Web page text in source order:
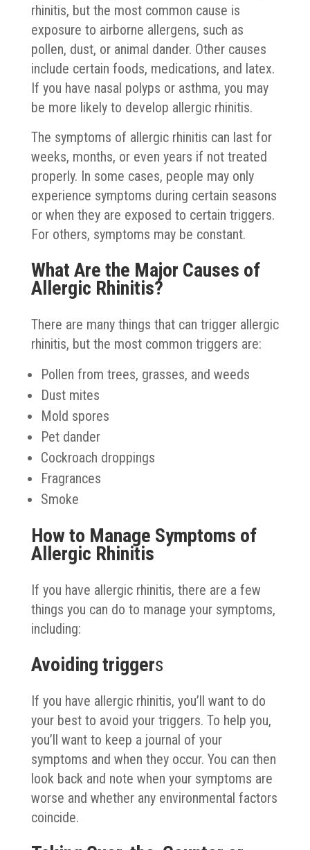
rhinitis, but the most common cause is
exposure to airborne allergens, such as
pollen, dust, or animal dander. Other causes
include certain foods, medications, and latex.
If you have nasal polyps or asthma, you may
be more likely to develop allergic rhinitis.
The symptoms of allergic rhinitis can last for
weeks, months, or even years if not treated
properly. In some cases, people may only
experience symptoms during certain seasons
or when they are exposed to certain triggers.
For others, symptoms may be constant.
What Are the Major Causes of
Allergic Rhinitis?
There are many things that can trigger allergic
rhinitis, but the most common triggers are:
Pollen from trees, grasses, and weeds
Dust mites
Mold spores
Pet dander
Cockroach droppings
Fragrances
Smoke
How to Manage Symptoms of
Allergic Rhinitis
If you have allergic rhinitis, there are a few
things you can do to manage your symptoms,
including:
Avoiding triggers
If you have allergic rhinitis, you’ll want to do
your best to avoid your triggers. To help you,
you’ll want to keep a journal of your
symptoms and when they occur. You can then
look back and note when your symptoms are
worse and whether any environmental factors
coincide.